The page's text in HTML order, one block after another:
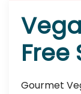
Free
Gourmet